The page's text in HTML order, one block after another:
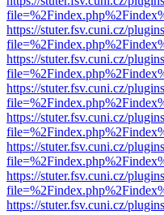
https://stuter.fsv.cuni.cz/
https://stuter.fsv.cuni.cz/
https://stuter.fsv.cuni.cz/
https://stuter.fsv.cuni.cz/
https://stuter.fsv.cuni.cz/
https://stuter.fsv.cuni.cz/
https://stuter.fsv.cuni.cz/